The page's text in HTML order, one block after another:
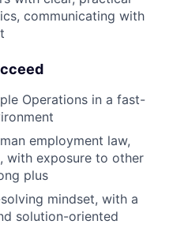
communicating with
Operations in a fast-
employment law,
with exposure to other
plus
mindset, with a
solution-oriented